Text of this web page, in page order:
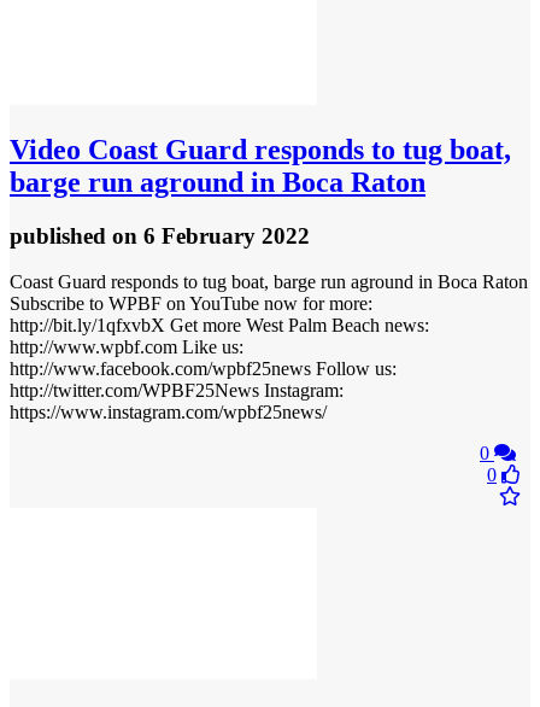
Video Coast Guard responds to tug boat,
barge run aground in Boca Raton
published on 6 February 2022
Coast Guard responds to tug boat, barge run aground in Boca Raton
Subscribe to WPBF on YouTube now for more:
http://bit.ly/1qfxvbX Get more West Palm Beach news:
http://www.wpbf.com Like us:
http://www.facebook.com/wpbf25news Follow us:
http://twitter.com/WPBF25News Instagram:
https://www.instagram.com/wpbf25news/
0
0